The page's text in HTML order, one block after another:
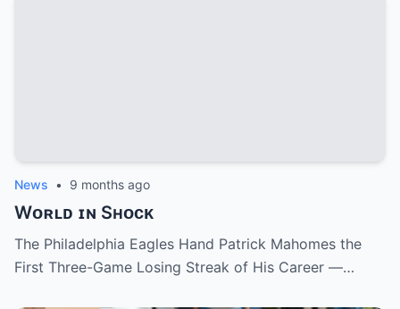
News • 9 months ago
Wᴏʀʟᴅ ɪɴ Sʜᴏᴄᴋ
The Philadelphia Eagles Hand Patrick Mahomes the
First Three-Game Losing Streak of His Career —…